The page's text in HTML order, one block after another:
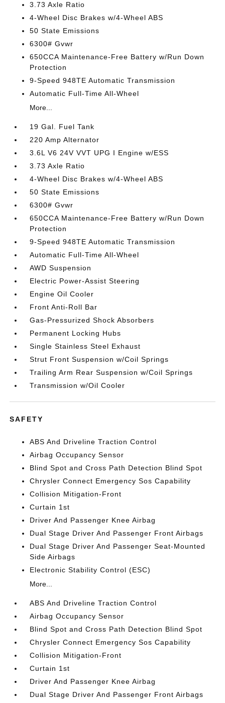
3.73 Axle Ratio
4-Wheel Disc Brakes w/4-Wheel ABS
50 State Emissions
6300# Gvwr
650CCA Maintenance-Free Battery w/Run Down
Protection
9-Speed 948TE Automatic Transmission
Automatic Full-Time All-Wheel
More...
19 Gal. Fuel Tank
220 Amp Alternator
3.6L V6 24V VVT UPG I Engine w/ESS
3.73 Axle Ratio
4-Wheel Disc Brakes w/4-Wheel ABS
50 State Emissions
6300# Gvwr
650CCA Maintenance-Free Battery w/Run Down
Protection
9-Speed 948TE Automatic Transmission
Automatic Full-Time All-Wheel
AWD Suspension
Electric Power-Assist Steering
Engine Oil Cooler
Front Anti-Roll Bar
Gas-Pressurized Shock Absorbers
Permanent Locking Hubs
Single Stainless Steel Exhaust
Strut Front Suspension w/Coil Springs
Trailing Arm Rear Suspension w/Coil Springs
Transmission w/Oil Cooler
SAFETY
ABS And Driveline Traction Control
Airbag Occupancy Sensor
Blind Spot and Cross Path Detection Blind Spot
Chrysler Connect Emergency Sos Capability
Collision Mitigation-Front
Curtain 1st
Driver And Passenger Knee Airbag
Dual Stage Driver And Passenger Front Airbags
Dual Stage Driver And Passenger Seat-Mounted
Side Airbags
Electronic Stability Control (ESC)
More...
ABS And Driveline Traction Control
Airbag Occupancy Sensor
Blind Spot and Cross Path Detection Blind Spot
Chrysler Connect Emergency Sos Capability
Collision Mitigation-Front
Curtain 1st
Driver And Passenger Knee Airbag
Dual Stage Driver And Passenger Front Airbags